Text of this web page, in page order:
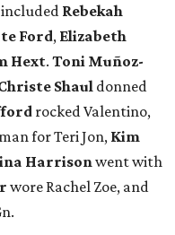
Rebekah
Ford, Elizabeth
Hext. Toni Muñoz-
Shaul donned
rocked Valentino,
for Teri Jon, Kim
Harrisonwent with
wore Rachel Zoe, and